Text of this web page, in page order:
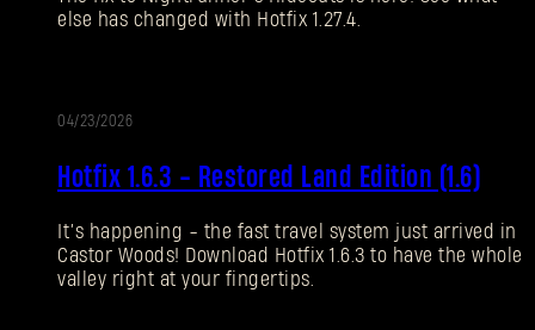
else has changed with Hotfix 1.27.4.
04/23/2026
Hotfix 1.6.3 - Restored Land Edition (1.6)
It’s happening - the fast travel system just arrived in
Castor Woods! Download Hotfix 1.6.3 to have the whole
valley right at your fingertips.
New to Dying Light Outpost?Create an account .